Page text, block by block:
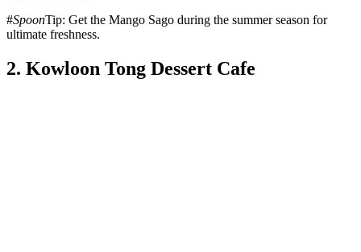
#SpoonTip: Get the Mango Sago during the summer season for
ultimate freshness.
2. Kowloon Tong Dessert Cafe